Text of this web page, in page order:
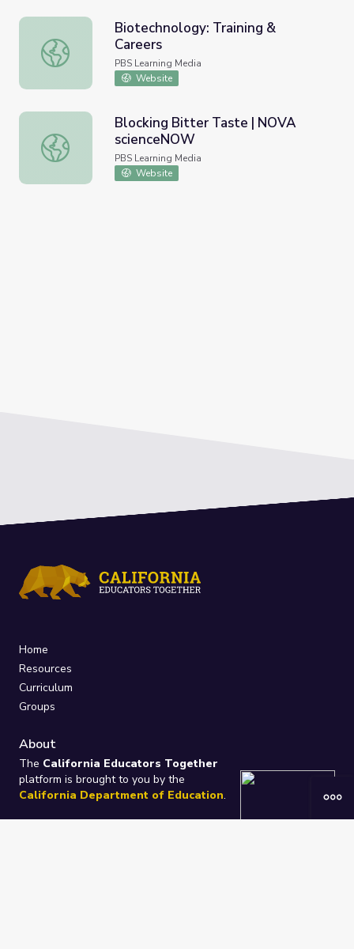
Biotechnology: Training & Careers
Biotechnology: Training &
Careers
PBS Learning Media
Website
Blocking Bitter Taste | NOVA scienceNOW
Blocking Bitter Taste | NOVA
scienceNOW
PBS Learning Media
Website
Home
Resources
Curriculum
Groups
About
The California Educators Together
platform is brought to you by the
California Department of Education.
Technical design, management, and